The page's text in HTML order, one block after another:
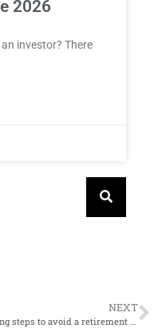
2026
investor? There
NEXT